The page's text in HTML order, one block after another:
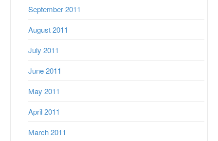
September 2011
August 2011
July 2011
June 2011
May 2011
April 2011
March 2011